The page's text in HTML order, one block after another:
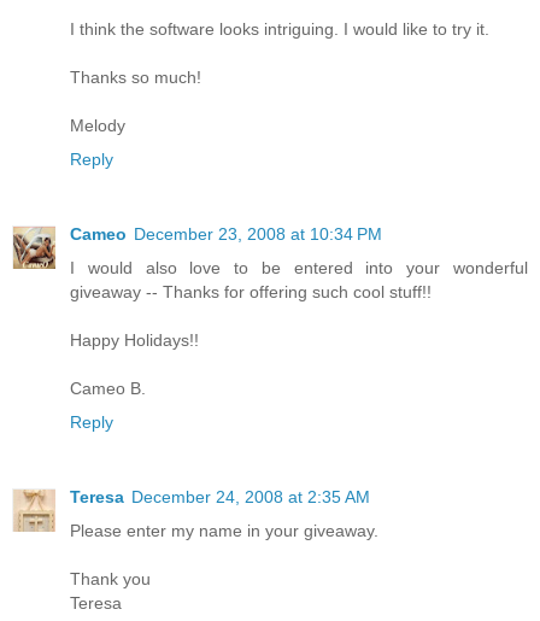
I think the software looks intriguing. I would like to try it.
Thanks so much!
Melody
Reply
Cameo December 23, 2008 at 10:34 PM
I would also love to be entered into your wonderful
giveaway -- Thanks for offering such cool stuff!!
Happy Holidays!!
Cameo B.
Reply
Teresa December 24, 2008 at 2:35 AM
Please enter my name in your giveaway.
Thank you
Teresa